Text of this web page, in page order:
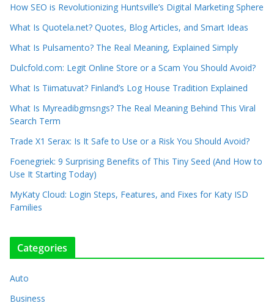
How SEO is Revolutionizing Huntsville’s Digital Marketing Sphere
What Is Quotela.net? Quotes, Blog Articles, and Smart Ideas
What Is Pulsamento? The Real Meaning, Explained Simply
Dulcfold.com: Legit Online Store or a Scam You Should Avoid?
What Is Tiimatuvat? Finland’s Log House Tradition Explained
What Is Myreadibgmsngs? The Real Meaning Behind This Viral
Search Term
Trade X1 Serax: Is It Safe to Use or a Risk You Should Avoid?
Foenegriek: 9 Surprising Benefits of This Tiny Seed (And How to
Use It Starting Today)
MyKaty Cloud: Login Steps, Features, and Fixes for Katy ISD
Families
Categories
Auto
Business